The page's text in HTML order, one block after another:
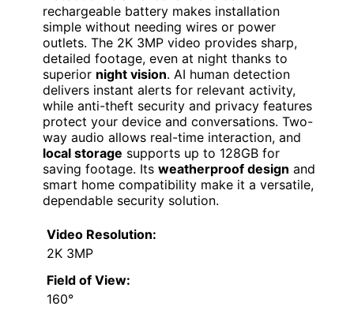
rechargeable battery makes installation
simple without needing wires or power
outlets. The 2K 3MP video provides sharp,
detailed footage, even at night thanks to
superior night vision. AI human detection
delivers instant alerts for relevant activity,
while anti-theft security and privacy features
protect your device and conversations. Two-
way audio allows real-time interaction, and
local storage supports up to 128GB for
saving footage. Its weatherproof design and
smart home compatibility make it a versatile,
dependable security solution.
Video Resolution:
2K 3MP
Field of View:
160°